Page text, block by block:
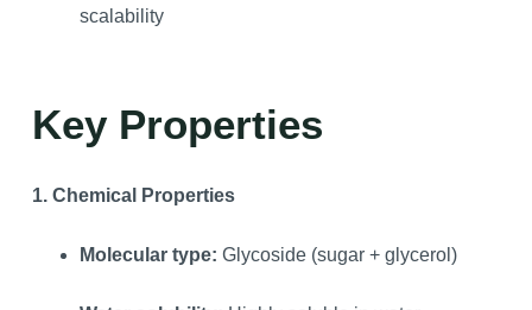
scalability
Key Properties
1. Chemical Properties
Molecular type: Glycoside (sugar + glycerol)